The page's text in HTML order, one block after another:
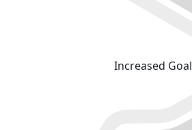
Increased Goal